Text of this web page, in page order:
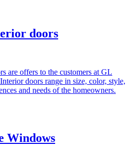
doors
are offers to the customers at GL
doors range in size, color, style,
and needs of the homeowners.
Windows